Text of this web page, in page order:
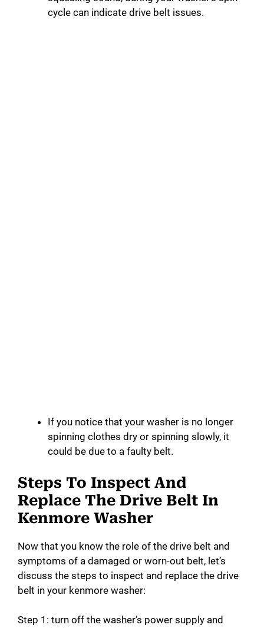
cycle can indicate drive belt issues.
If you notice that your washer is no longer
spinning clothes dry or spinning slowly, it
could be due to a faulty belt.
Steps To Inspect And
Replace The Drive Belt In
Kenmore Washer
Now that you know the role of the drive belt and
symptoms of a damaged or worn-out belt, let’s
discuss the steps to inspect and replace the drive
belt in your kenmore washer:
Step 1: turn off the washer’s power supply and